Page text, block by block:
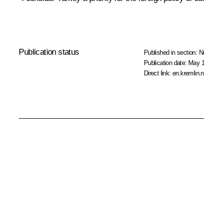
Publication status Published in section:
Publication date: May
Direct link: